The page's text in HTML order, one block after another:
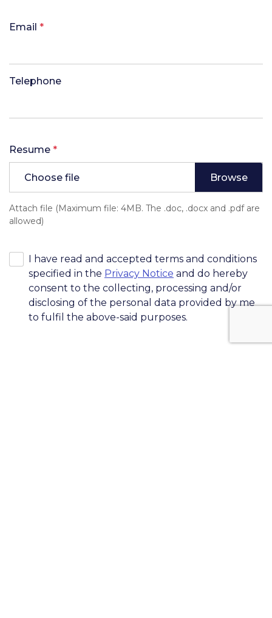
Email *
Telephone
Resume *
Choose file
Attach file (Maximum file: 4MB. The .doc, .docx and .pdf are
allowed)
I have read and accepted terms and conditions
specified in the Privacy Notice and do hereby
consent to the collecting, processing and/or
disclosing of the personal data provided by me
to fulfil the above-said purposes.